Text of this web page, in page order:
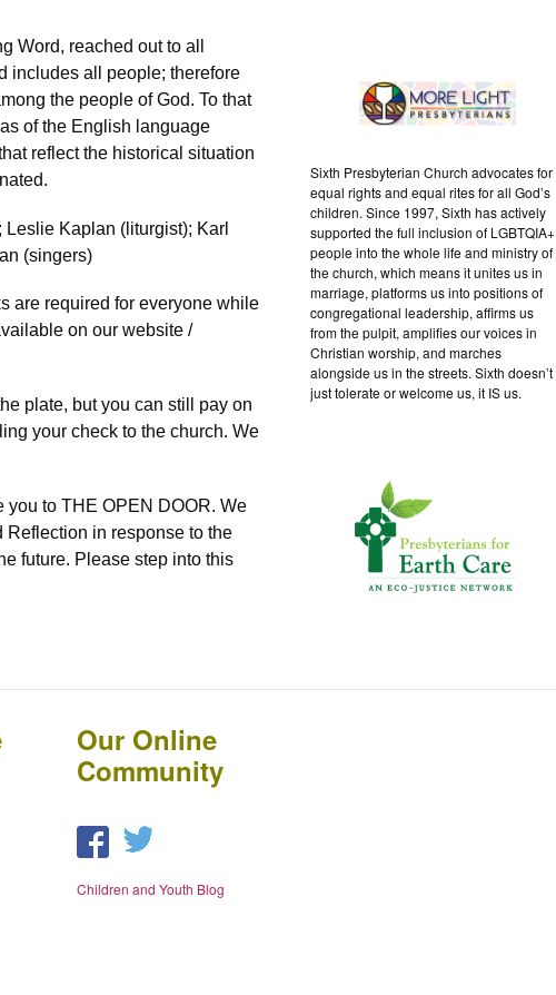
Word, reached out to all
includes all people; therefore
the people of God. To that
of the English language
reflect the historical situation
Leslie Kaplan (liturgist); Karl
(singers)
are required for everyone while
on our website /
plate, but you can still pay on
your check to the church. We
you to THE OPEN DOOR. We
Reflection in response to the
future. Please step into this
Sixth Presbyterian Church advocates for
equal rights and equal rites for all God’s
children. Since 1997, Sixth has actively
supported the full inclusion of LGBTQIA+
people into the whole life and ministry of
the church, which means it unites us in
marriage, platforms us into positions of
congregational leadership, affirms us
from the pulpit, amplifies our voices in
Christian worship, and marches
alongside us in the streets. Sixth doesn’t
just tolerate or welcome us, it IS us.
Our Online
Community
Children and Youth Blog